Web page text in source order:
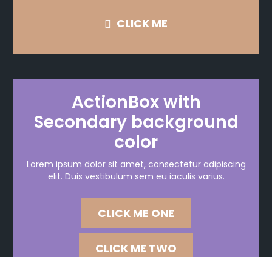
CLICK ME
ActionBox with
Secondary background
color
Lorem ipsum dolor sit amet, consectetur adipiscing
elit. Duis vestibulum sem eu iaculis varius.
CLICK ME ONE
CLICK ME TWO